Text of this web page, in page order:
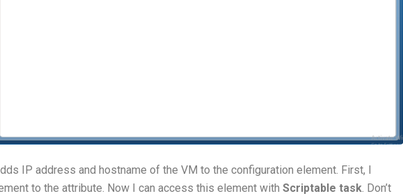
IP address and hostname of the VM to the configuration element. First, I
to the attribute. Now I can access this element with Scriptable task. Don’t